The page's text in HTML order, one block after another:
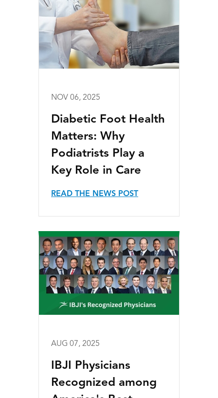
NOV 06, 2025
Diabetic Foot Health
Matters: Why
Podiatrists Play a
Key Role in Care
READ THE NEWS POST
AUG 07, 2025
IBJI Physicians
Recognized among